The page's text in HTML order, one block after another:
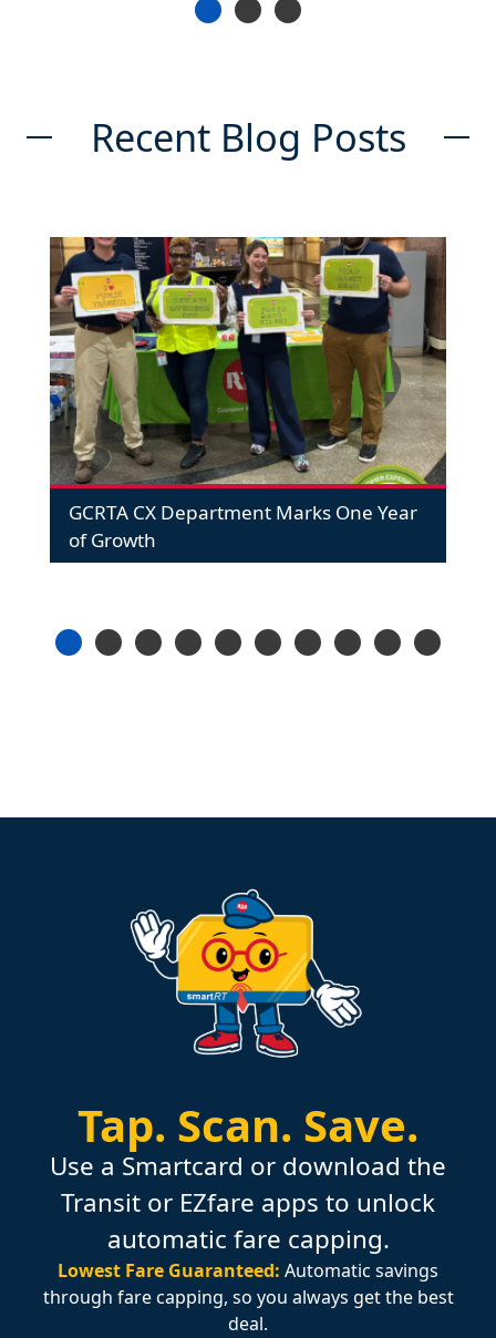
Recent Blog Posts
GCRTA CX Department Marks One Year
of Growth
Tap. Scan. Save.
Use a Smartcard or download the
Transit or EZfare apps to unlock
automatic fare capping.
Lowest Fare Guaranteed: Automatic savings
through fare capping, so you always get the best
deal.